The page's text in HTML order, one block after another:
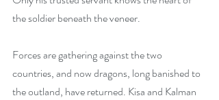
the soldier beneath the veneer.
Forces are gathering against the two
countries, and now dragons, long banished to
the outland, have returned. Kisa and Kalman